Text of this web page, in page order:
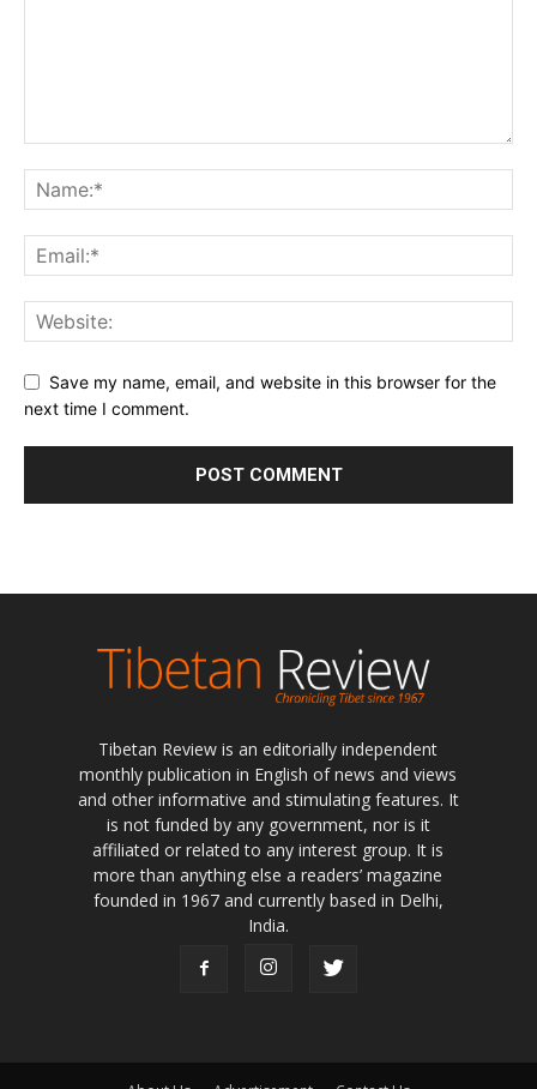
Save my name, email, and website in this browser for the
next time I comment.
Tibetan Review is an editorially independent
monthly publication in English of news and views
and other informative and stimulating features. It
is not funded by any government, nor is it
affiliated or related to any interest group. It is
more than anything else a readers’ magazine
founded in 1967 and currently based in Delhi,
India.